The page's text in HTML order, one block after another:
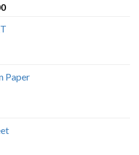
Price
Paper